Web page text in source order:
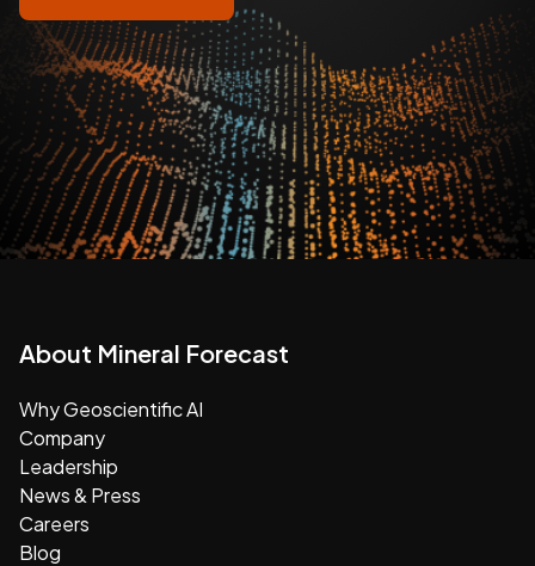
About Mineral Forecast
Why Geoscientific AI
Company
Leadership
News & Press
Careers
Blog